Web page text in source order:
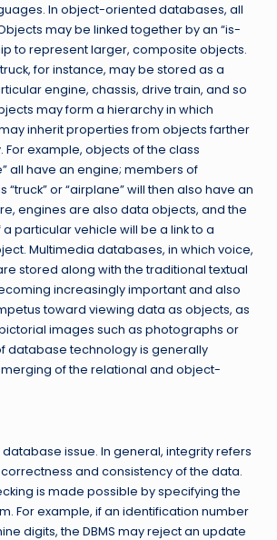
In object-oriented databases, all
may be linked together by an “is-
to represent larger, composite objects.
for instance, may be stored as a
engine, chassis, drive train, and so
may form a hierarchy in which
inherit properties from objects farther
For example, objects of the class
all have an engine; members of
“truck” or “airplane” will then also have an
engines are also data objects, and the
particular vehicle will be a link to a
Multimedia databases, in which voice,
stored along with the traditional textual
increasingly important and also
toward viewing data as objects, as
images such as photographs or
database technology is generally
of the relational and object-
issue. In general, integrity refers
and consistency of the data.
is made possible by specifying the
For example, if an identification number
digits, the DBMS may reject an update